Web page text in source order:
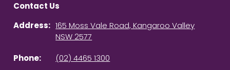
Contact Us
Address: 165 Moss Vale Road, Kangaroo Valley
NSW 2577
Phone:
(02) 4465 1300